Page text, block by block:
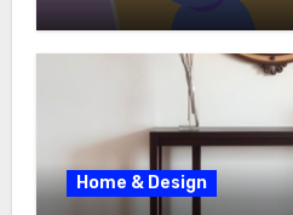
Home & Design